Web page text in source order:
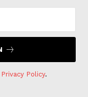
Privacy Policy.